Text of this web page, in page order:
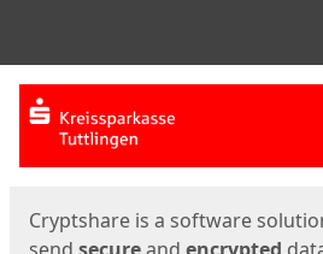
Start
Cryptshare is a software